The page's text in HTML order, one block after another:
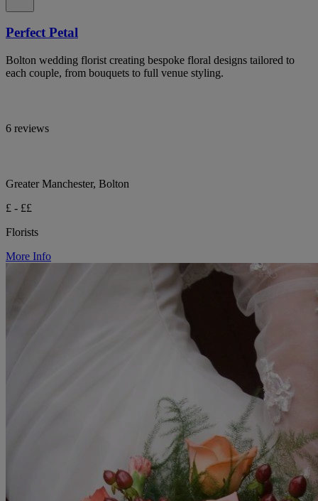
Perfect Petal
Bolton wedding florist creating bespoke floral designs tailored to
each couple, from bouquets to full venue styling.
6 reviews
Greater Manchester, Bolton
£ - ££
Florists
More Info